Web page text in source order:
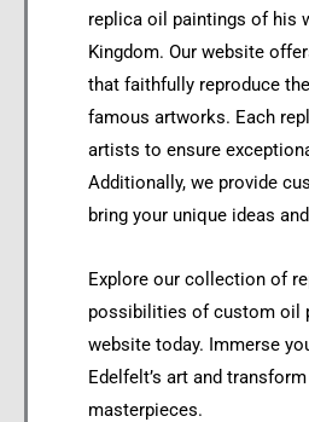
replica oil paintings of his
Kingdom. Our website
that faithfully reproduce
famous artworks. Each
artists to ensure
Additionally, we provide
bring your unique ideas
Explore our collection of
possibilities of custom oil
website today. Immerse
Edelfelt’s art and
masterpieces.